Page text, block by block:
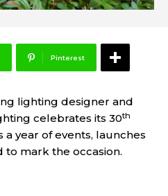
Pinterest
lighting designer and
celebrates its 30th
a year of events, launches
to mark the occasion.